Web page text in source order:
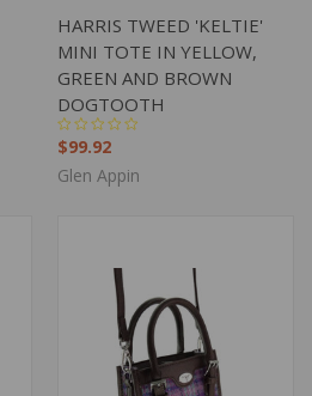
HARRIS TWEED 'KELTIE'
MINI TOTE IN YELLOW,
GREEN AND BROWN
DOGTOOTH
$99.92
Glen Appin